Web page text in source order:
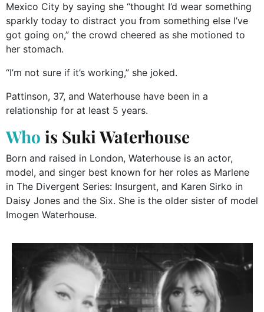
Mexico City by saying she “thought I’d wear something
sparkly today to distract you from something else I’ve
got going on,” the crowd cheered as she motioned to
her stomach.
“I’m not sure if it’s working,” she joked.
Pattinson, 37, and Waterhouse have been in a
relationship for at least 5 years.
Who is Suki Waterhouse
Born and raised in London, Waterhouse is an actor,
model, and singer best known for her roles as Marlene
in The Divergent Series: Insurgent, and Karen Sirko in
Daisy Jones and the Six. She is the older sister of model
Imogen Waterhouse.